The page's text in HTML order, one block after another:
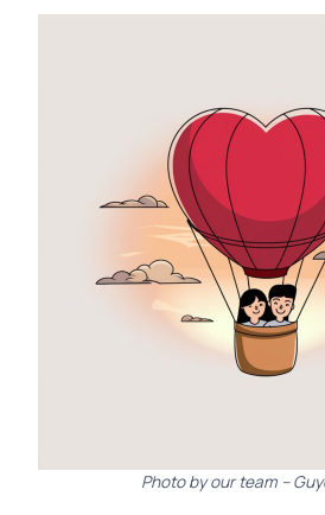
Photo by our team –